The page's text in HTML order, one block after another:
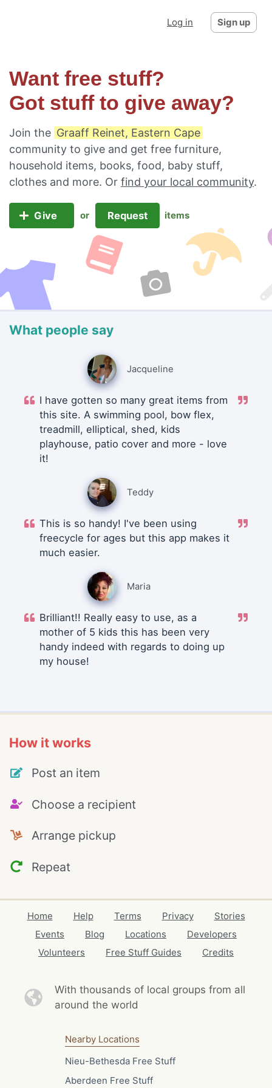
Log in Sign up
Want free stuff?
Got stuff to give away?
Join the Graaff Reinet, Eastern Cape
community to give and get free furniture,
household items, books, food, baby stuff,
clothes and more. Or find your local community.
Give or Request items
What people say
Jacqueline
I have gotten so many great items from
this site. A swimming pool, bow flex,
treadmill, elliptical, shed, kids
playhouse, patio cover and more - love
it!
Teddy
This is so handy! I've been using
freecycle for ages but this app makes it
much easier.
Maria
Brilliant!! Really easy to use, as a
mother of 5 kids this has been very
handy indeed with regards to doing up
my house!
How it works
Post an item
Choose a recipient
Arrange pickup
Repeat
Home Help Terms Privacy
Stories
Events
Blog Locations
Developers
Volunteers
Free Stuff Guides Credits
With thousands of local groups from all
around the world
Nearby Locations
Nieu-Bethesda Free Stuff
Aberdeen Free Stuff